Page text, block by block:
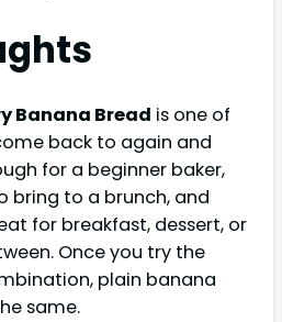
Banana Bread is one of
back to again and
for a beginner baker,
bring to a brunch, and
for breakfast, dessert, or
Once you try the
plain banana
same.